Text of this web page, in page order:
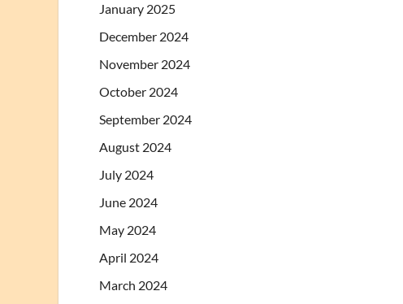
January 2025
December 2024
November 2024
October 2024
September 2024
August 2024
July 2024
June 2024
May 2024
April 2024
March 2024